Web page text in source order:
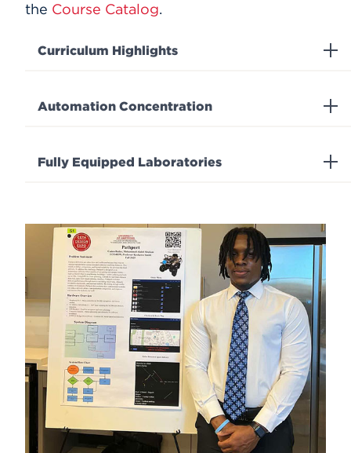
the Course Catalog.
Curriculum Highlights
Automation Concentration
Fully Equipped Laboratories